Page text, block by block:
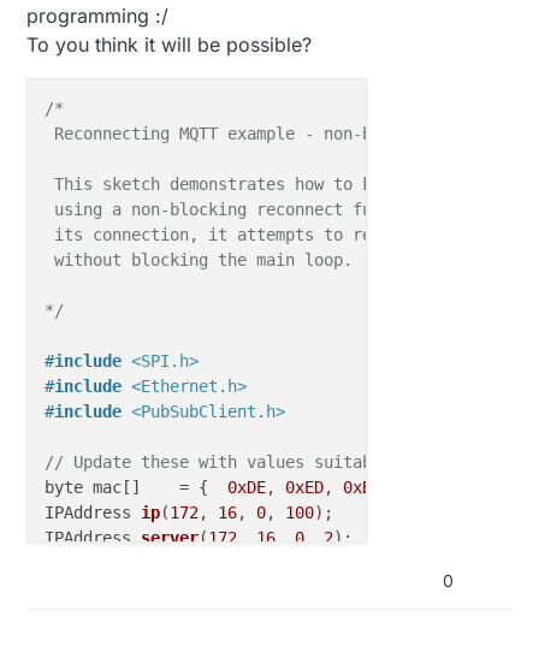
programming :/
To you think it will be possible?
/*
Reconnecting MQTT example - non-blocking
This sketch demonstrates how to keep the client
using a non-blocking reconnect function. If the
its connection, it attempts to reconnect every 5
without blocking the main loop.
*/
#include <SPI.h>
#include <Ethernet.h>
#include <PubSubClient.h>
// Update these with values suitable for your
byte mac[]    = { 0xDE, 0xED, 0xBA
IPAddress ip(172, 16, 0, 100)
IPAddress server(172 16 0 2) ;
* topic, byte* payload, unsigned
0